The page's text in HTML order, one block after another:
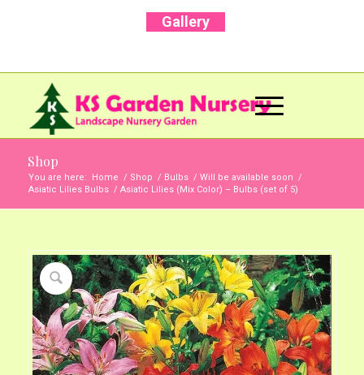
Gallery
Shop
You are here: Home / Shop / Bulbs / Will be available soon /
Asiatic Lilies Bulbs / Asiatic Lilies (Mix Color) – Bulbs (set of 5)